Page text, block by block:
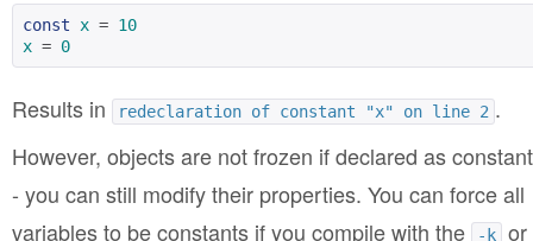
const x = 10
x = 0
Results in redeclaration of constant "x" on line 2 .
However, objects are not frozen if declared as
- you can still modify their properties. You can force all
variables to be constants if you compile with the
-k or